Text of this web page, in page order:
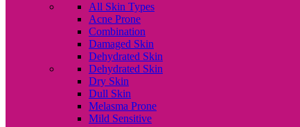
All Skin Types
Acne Prone
Combination
Damaged Skin
Dehydrated Skin
Dehydrated Skin
Dry Skin
Dull Skin
Melasma Prone
Mild Sensitive